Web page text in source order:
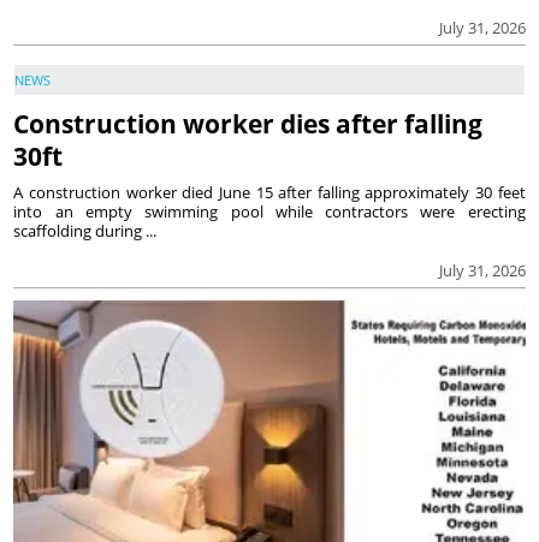
July 31, 2026
NEWS
Construction worker dies after falling
30ft
July 31, 2026
A construction worker died June 15 after falling approximately 30 feet
into an empty swimming pool while contractors were erecting
scaffolding during ...